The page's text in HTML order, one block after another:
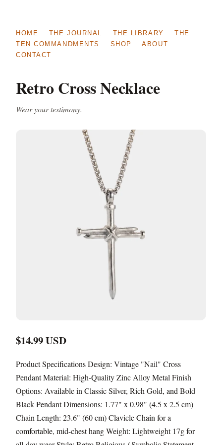
HOME THE JOURNAL THE LIBRARY
THE
TEN COMMANDMENTS
SHOP
ABOUT
CONTACT
Retro Cross Necklace
Wear your testimony.
$14.99 USD
Product Specifications Design: Vintage "Nail" Cross
Pendant Material: High-Quality Zinc Alloy Metal Finish
Options: Available in Classic Silver, Rich Gold, and Bold
Black Pendant Dimensions: 1.77" x 0.98" (4.5 x 2.5 cm)
Chain Length: 23.6" (60 cm) Clavicle Chain for a
comfortable, mid-chest hang Weight: Lightweight 17g for